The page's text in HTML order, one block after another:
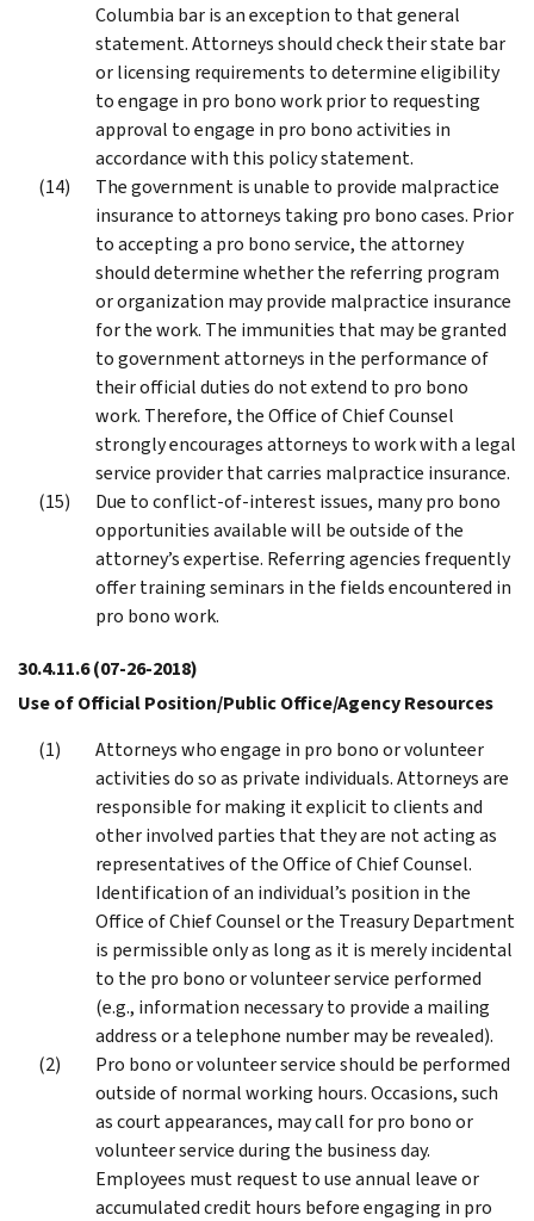
Columbia bar is an exception to that general
statement. Attorneys should check their state bar
or licensing requirements to determine eligibility
to engage in pro bono work prior to requesting
approval to engage in pro bono activities in
accordance with this policy statement.
The government is unable to provide malpractice
insurance to attorneys taking pro bono cases. Prior
to accepting a pro bono service, the attorney
should determine whether the referring program
or organization may provide malpractice insurance
for the work. The immunities that may be granted
to government attorneys in the performance of
their official duties do not extend to pro bono
work. Therefore, the Office of Chief Counsel
strongly encourages attorneys to work with a legal
service provider that carries malpractice insurance.
Due to conflict-of-interest issues, many pro bono
opportunities available will be outside of the
attorney’s expertise. Referring agencies frequently
offer training seminars in the fields encountered in
pro bono work.
30.4.11.6(07-26-2018)
Use of Official Position/Public Office/Agency Resources
Attorneys who engage in pro bono or volunteer
activities do so as private individuals. Attorneys are
responsible for making it explicit to clients and
other involved parties that they are not acting as
representatives of the Office of Chief Counsel.
Identification of an individual’s position in the
Office of Chief Counsel or the Treasury Department
is permissible only as long as it is merely incidental
to the pro bono or volunteer service performed
(e.g., information necessary to provide a mailing
address or a telephone number may be revealed).
Pro bono or volunteer service should be performed
outside of normal working hours. Occasions, such
as court appearances, may call for pro bono or
volunteer service during the business day.
Employees must request to use annual leave or
accumulated credit hours before engaging in pro